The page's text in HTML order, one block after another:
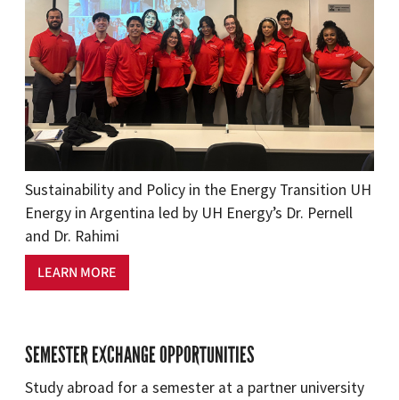
Sustainability and Policy in the Energy Transition UH
Energy in Argentina led by UH Energy’s Dr. Pernell
and Dr. Rahimi
LEARN MORE
SEMESTER EXCHANGE OPPORTUNITIES
Study abroad for a semester at a partner university